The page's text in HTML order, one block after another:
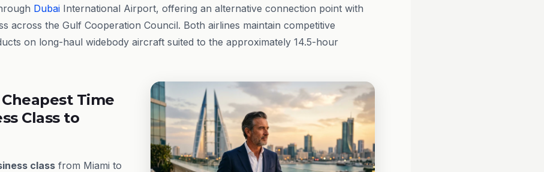
Dubai International Airport, offering an alternative connection point with
across the Gulf Cooperation Council. Both airlines maintain competitive
on long-haul widebody aircraft suited to the approximately 14.5-hour
Time
Class to
class from Miami to